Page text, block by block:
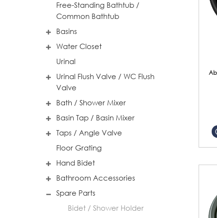
Free-Standing Bathtub /
Common Bathtub
Basins
Water Closet
Urinal
Urinal Flush Valve / WC Flush
Valve
Bath / Shower Mixer
Basin Tap / Basin Mixer
Taps / Angle Valve
Floor Grating
Hand Bidet
Bathroom Accessories
Spare Parts
Bidet / Shower Holder